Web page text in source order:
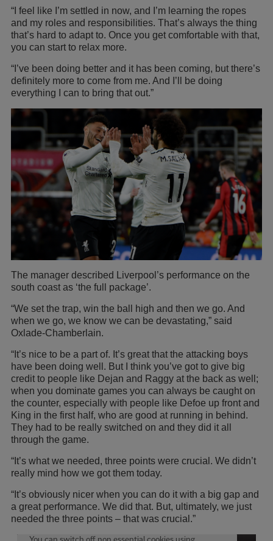
“I feel like I’m settled in now, and I’m learning the ropes
and my roles and responsibilities. That’s always the thing
that’s hard to adapt to. Once you get comfortable with that,
you can start to relax more.
“I’ve been doing better and it has been coming, but there’s
definitely more to come from me. And I’ll be doing
everything I can to bring that out.”
The manager described Liverpool’s performance on the
south coast as ‘the full package’.
“We set the trap, win the ball high and then we go. And
when we go, we know we can be devastating,” said
Oxlade-Chamberlain.
“It’s nice to be a part of. It’s great that the attacking boys
have been doing well. But I think you’ve got to give big
credit to people like Dejan and Raggy at the back as well;
when you dominate games you can always be caught on
the counter, especially with people like Defoe up front and
King in the first half, who are good at running in behind.
They had to be really switched on and they did it all
through the game.
“It’s what we needed, three points were crucial. We didn’t
really mind how we got them today.
“It’s obviously nicer when you can do it with a big gap and
a great performance. We did that. But, ultimately, we just
needed the three points – that was crucial.”